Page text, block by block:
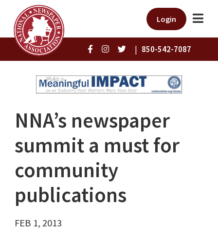
Login
| 850-542-7087
NNA’s newspaper
summit a must for
community
publications
FEB 1, 2013